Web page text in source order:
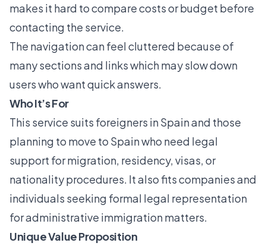
makes it hard to compare costs or budget before
contacting the service.
The navigation can feel cluttered because of
many sections and links which may slow down
users who want quick answers.
Who It’s For
This service suits foreigners in Spain and those
planning to move to Spain who need legal
support for migration, residency, visas, or
nationality procedures. It also fits companies and
individuals seeking formal legal representation
for administrative immigration matters.
Unique Value Proposition